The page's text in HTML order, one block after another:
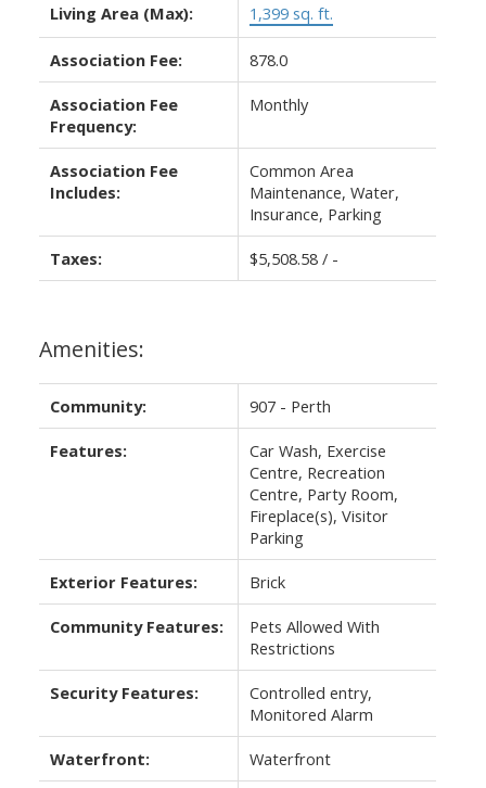
Living Area (Max): 1,399 sq. ft.
Association Fee: 878.0
Association Fee
Frequency:
Monthly
Association Fee
Includes:
Common Area
Maintenance, Water,
Insurance, Parking
Taxes: $5,508.58 / -
Amenities:
Community: 907 - Perth
Features:
Car Wash, Exercise
Centre, Recreation
Centre, Party Room,
Fireplace(s), Visitor
Parking
Exterior Features: Brick
Community Features:
Pets Allowed With
Restrictions
Security Features:
Controlled entry,
Monitored Alarm
Waterfront: Waterfront